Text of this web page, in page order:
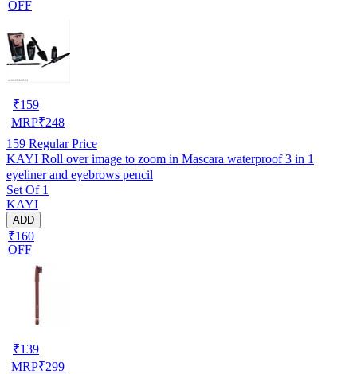
OFF
₹159
MRP₹248
159 Regular Price
KAYI Roll over image to zoom in Mascara waterproof 3 in 1
eyeliner and eyebrows pencil
Set Of 1
KAYI
ADD
₹160
OFF
₹139
MRP₹299